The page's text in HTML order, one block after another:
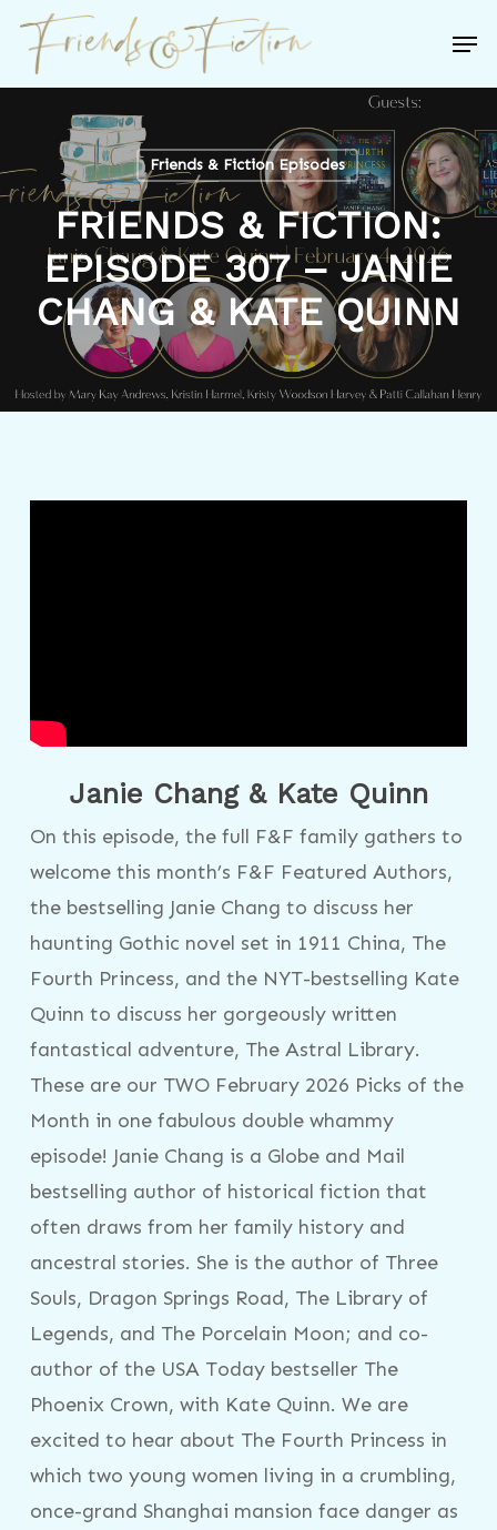
Skip
main
content
Friends & Fiction Episodes
FRIENDS & FICTION:
EPISODE 307 – JANIE
CHANG & KATE QUINN
Janie Chang & Kate Quinn
On this episode, the full F&F family gathers to
welcome this month’s F&F Featured Authors,
the bestselling Janie Chang to discuss her
haunting Gothic novel set in 1911 China, The
Fourth Princess, and the NYT-bestselling Kate
Quinn to discuss her gorgeously written
fantastical adventure, The Astral Library.
These are our TWO February 2026 Picks of the
Month in one fabulous double whammy
episode! Janie Chang is a Globe and Mail
bestselling author of historical fiction that
often draws from her family history and
ancestral stories. She is the author of Three
Souls, Dragon Springs Road, The Library of
Legends, and The Porcelain Moon; and co-
author of the USA Today bestseller The
Phoenix Crown, with Kate Quinn. We are
excited to hear about The Fourth Princess in
which two young women living in a crumbling,
once-grand Shanghai mansion face danger as